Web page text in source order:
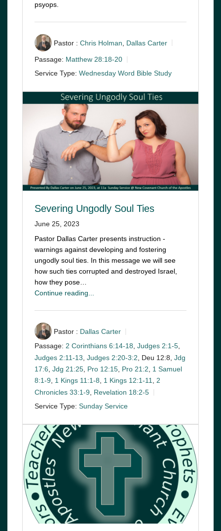
psyops.
Pastor : Chris Holman Dallas Carter
Passage: Matthew 28:18-20
Service Type: Wednesday Word Bible Study
Severing Ungodly Soul Ties
June 25, 2023
Pastor Dallas Carter presents instruction -
warnings against developing and fostering
ungodly soul ties. In this message we will see
how such ties corrupted and destroyed Israel,
how they pose…
Continue reading...
Pastor : Dallas Carter
Passage: 2 Corinthians 6:14-18, Judges 2:1-5,
Judges 2:11-13 Judges 2:20-3:2 , Deu 12:8, Jdg
17:6, Jdg 21:25, Pro 12:15, Pro 21:2, 1 Samuel
8:1-9, 1 Kings 11:1-8, 1 Kings 12:1-11, 2
Chronicles 33:1-9
Revelation 18:2-5
Service Type: Sunday Service